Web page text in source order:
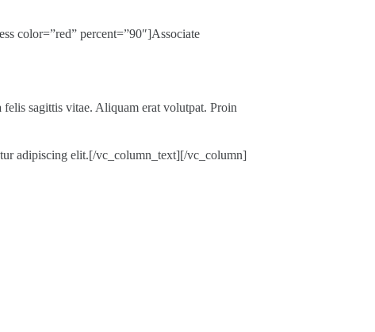
color=”red” percent=”90″]Associate
sagittis vitae. Aliquam erat volutpat. Proin
adipiscing elit.[/vc_column_text][/vc_column]